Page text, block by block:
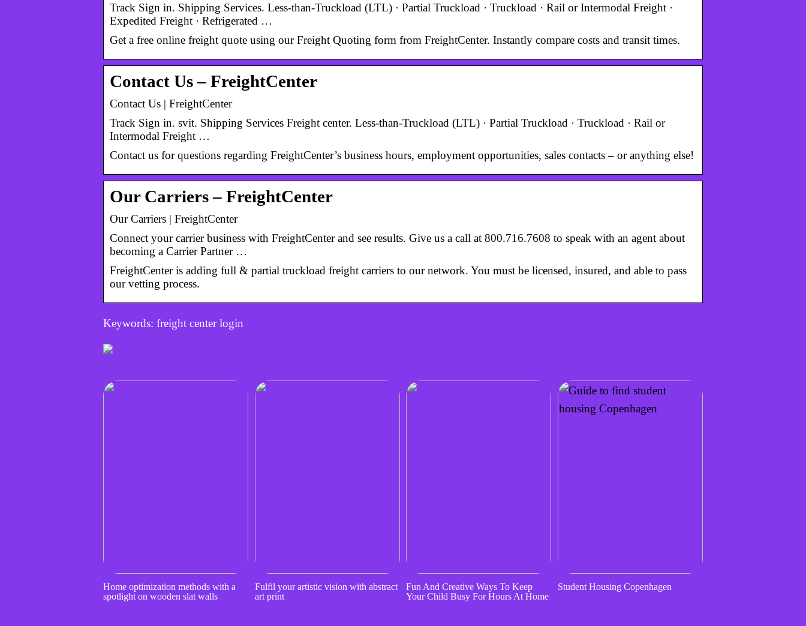
Track Sign in. Shipping Services. Less-than-Truckload (LTL) · Partial Truckload · Truckload · Rail or Intermodal Freight ·
Expedited Freight · Refrigerated …
Get a free online freight quote using our Freight Quoting form from FreightCenter. Instantly compare costs and transit times.
Contact Us – FreightCenter
Contact Us | FreightCenter
Track Sign in. svit. Shipping Services Freight center. Less-than-Truckload (LTL) · Partial Truckload · Truckload · Rail or
Intermodal Freight …
Contact us for questions regarding FreightCenter’s business hours, employment opportunities, sales contacts – or anything else!
Our Carriers – FreightCenter
Our Carriers | FreightCenter
Connect your carrier business with FreightCenter and see results. Give us a call at 800.716.7608 to speak with an agent about
becoming a Carrier Partner …
FreightCenter is adding full & partial truckload freight carriers to our network. You must be licensed, insured, and able to pass
our vetting process.
Keywords: freight center login
Home optimization methods with a
spotlight on wooden slat walls
Fulfil your artistic vision with abstract
art print
Fun And Creative Ways To Keep
Your Child Busy For Hours At Home
Student Housing Copenhagen